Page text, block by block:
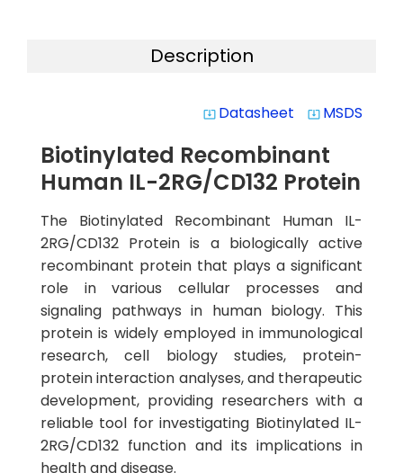
Description
system_update_alt Datasheet system_update_alt MSDS
Biotinylated Recombinant
Human IL-2RG/CD132 Protein
The Biotinylated Recombinant Human IL-
2RG/CD132 Protein is a biologically active
recombinant protein that plays a significant
role in various cellular processes and
signaling pathways in human biology. This
protein is widely employed in immunological
research, cell biology studies, protein-
protein interaction analyses, and therapeutic
development, providing researchers with a
reliable tool for investigating Biotinylated IL-
2RG/CD132 function and its implications in
health and disease.